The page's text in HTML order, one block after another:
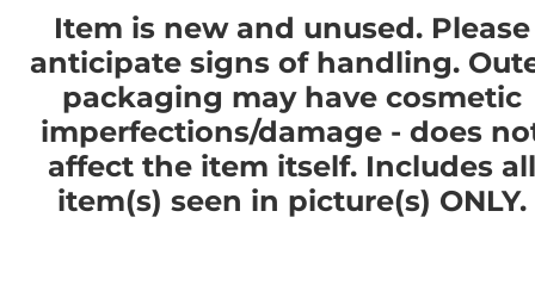
Item is new and unused. Please
anticipate signs of handling.
packaging may have cosmetic
imperfections/damage - does
affect the item itself. Includes all
item(s) seen in picture(s) ONLY.